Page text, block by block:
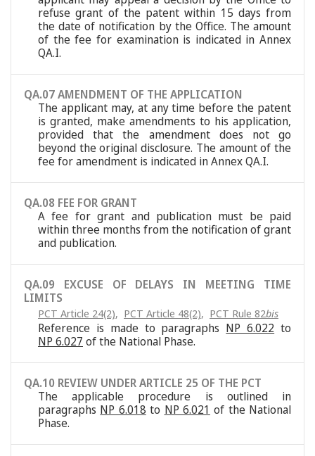
refuse grant of the patent within 15 days from
the date of notification by the Office. The amount
of the fee for examination is indicated in Annex
QA.I.
QA.07 AMENDMENT OF THE APPLICATION
The applicant may, at any time before the patent
is granted, make amendments to his application,
provided that the amendment does not go
beyond the original disclosure. The amount of the
fee for amendment is indicated in Annex QA.I.
QA.08 FEE FOR GRANT
A fee for grant and publication must be paid
within three months from the notification of grant
and publication.
QA.09 EXCUSE OF DELAYS IN MEETING TIME
LIMITS
PCT Article 24(2), PCT Article 48(2), PCT Rule 82bis
Reference is made to paragraphs NP 6.022 to
NP 6.027 of the National Phase.
QA.10 REVIEW UNDER ARTICLE 25 OF THE PCT
The applicable procedure is outlined in
paragraphs NP 6.018 to NP 6.021 of the National
Phase.